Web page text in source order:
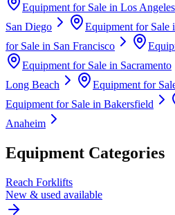
Equipment for Sale in Los Angeles
San Diego
Equipment for Sale
for Sale in San Francisco
Equipment for Sale in Sacramento
Long Beach
Equipment for
Equipment for Sale in Bakersfield
Anaheim
Equipment Categories
Reach Forklifts
New & used available